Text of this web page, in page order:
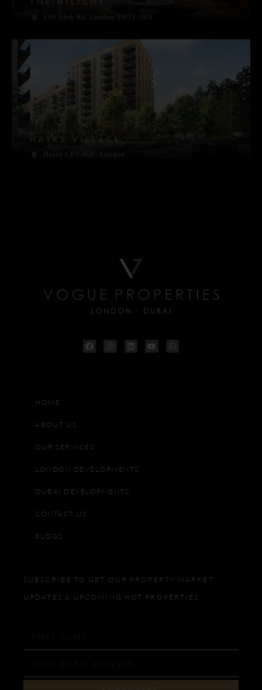
HOME
ABOUT US
OUR SERVICES
LONDON DEVELOPMENTS
DUBAI DEVELOPMENTS
CONTACT US
BLOGS
SUBSCRIBE TO GET OUR PROPERTY MARKET
UPDATES & UPCOMING HOT PROPERTIES